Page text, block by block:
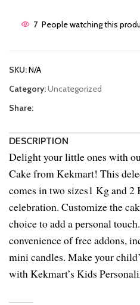
7 People watching this
SKU:N/A
Category:Uncategorized
Share:
DESCRIPTION
Delight your little ones with
Cake from Kekmart! This
comes in two sizes1 Kg and 2
celebration. Customize the
choice to add a personal
convenience of free addons,
mini candles. Make your
with Kekmart’s Kids